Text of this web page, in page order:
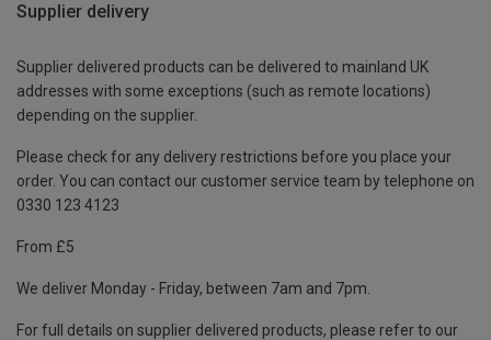
Supplier delivery
Supplier delivered products can be delivered to mainland UK
addresses with some exceptions (such as remote locations)
depending on the supplier.
Please check for any delivery restrictions before you place your
order. You can contact our customer service team by telephone on
0330 123 4123
From £5
We deliver Monday - Friday, between 7am and 7pm.
For full details on supplier delivered products, please refer to our